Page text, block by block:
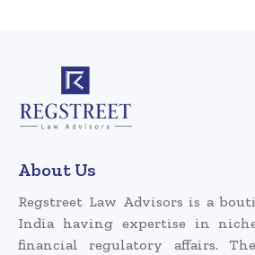
About Us
Regstreet Law Advisors is a
India having expertise in
financial regulatory affairs.